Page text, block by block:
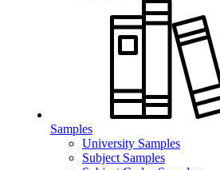
Samples
University Samples
Subject Samples